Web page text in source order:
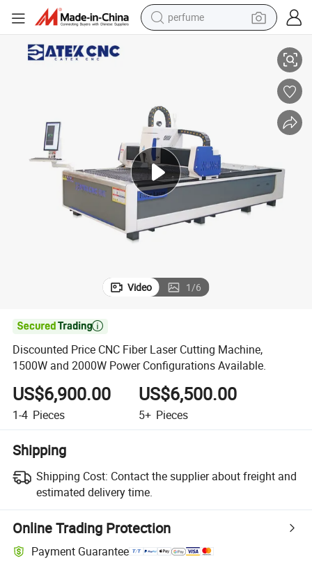
perfume
dirt bike
wheel loader
man watch
living room sofa
Configurations Available.
Discounted Price CNC Fiber Laser Cutting Machine, 1500W and 2000W
Video 1/6

Discounted Price CNC Fiber Laser Cutting Machine,
1500W and 2000W Power Configurations Available.
US$6,900.00
1-4 Pieces
US$6,500.00
5+ Pieces
Shipping
Shipping Cost: Contact the supplier about freight and
estimated delivery time.
Online Trading Protection
Payment Guarantee